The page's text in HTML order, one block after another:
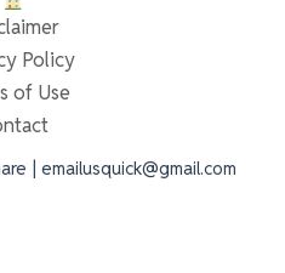
Policy
of Use
| emailusquick@gmail.com